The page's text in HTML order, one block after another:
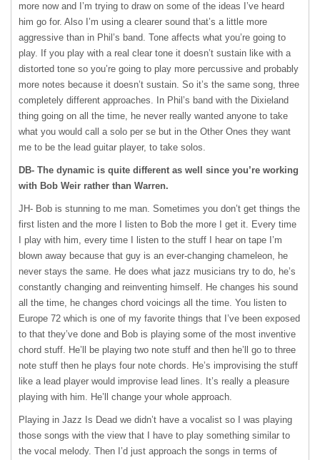
more now and I’m trying to draw on some of the ideas I’ve heard
him go for. Also I’m using a clearer sound that’s a little more
aggressive than in Phil’s band. Tone affects what you’re going to
play. If you play with a real clear tone it doesn’t sustain like with a
distorted tone so you’re going to play more percussive and probably
more notes because it doesn’t sustain. So it’s the same song, three
completely different approaches. In Phil’s band with the Dixieland
thing going on all the time, he never really wanted anyone to take
what you would call a solo per se but in the Other Ones they want
me to be the lead guitar player, to take solos.
DB- The dynamic is quite different as well since you’re working
with Bob Weir rather than Warren.
JH- Bob is stunning to me man. Sometimes you don’t get things the
first listen and the more I listen to Bob the more I get it. Every time
I play with him, every time I listen to the stuff I hear on tape I’m
blown away because that guy is an ever-changing chameleon, he
never stays the same. He does what jazz musicians try to do, he’s
constantly changing and reinventing himself. He changes his sound
all the time, he changes chord voicings all the time. You listen to
Europe 72 which is one of my favorite things that I’ve been exposed
to that they’ve done and Bob is playing some of the most inventive
chord stuff. He’ll be playing two note stuff and then he’ll go to three
note stuff then he plays four note chords. He’s improvising the stuff
like a lead player would improvise lead lines. It’s really a pleasure
playing with him. He’ll change your whole approach.
Playing in Jazz Is Dead we didn’t have a vocalist so I was playing
those songs with the view that I have to play something similar to
the vocal melody. Then I’d just approach the songs in terms of